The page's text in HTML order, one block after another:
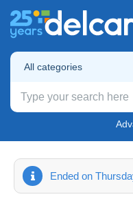
All categories
Ended on